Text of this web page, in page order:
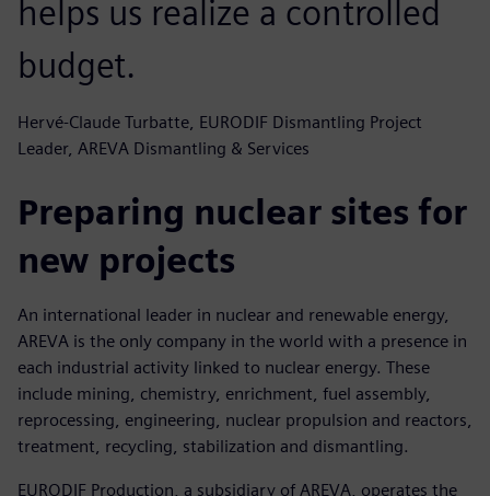
helps us realize a controlled
budget.
Hervé-Claude Turbatte, EURODIF Dismantling Project
Leader, AREVA Dismantling & Services
Preparing nuclear sites for
new projects
An international leader in nuclear and renewable energy,
AREVA is the only company in the world with a presence in
each industrial activity linked to nuclear energy. These
include mining, chemistry, enrichment, fuel assembly,
reprocessing, engineering, nuclear propulsion and reactors,
treatment, recycling, stabilization and dismantling.
EURODIF Production, a subsidiary of AREVA, operates the